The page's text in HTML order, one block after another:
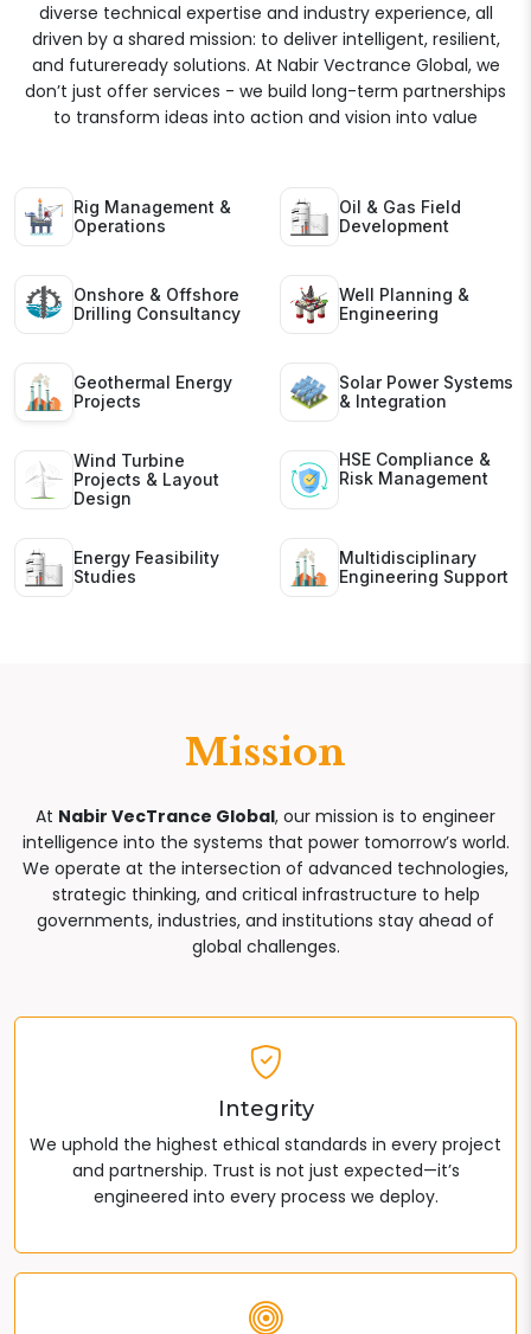
diverse technical expertise and industry experience, all
driven by a shared mission: to deliver intelligent, resilient,
and futureready solutions. At Nabir Vectrance Global, we
don’t just offer services - we build long-term partnerships
to transform ideas into action and vision into value
Rig Management &
Operations
Oil & Gas Field
Development
Onshore & Offshore
Drilling Consultancy
Well Planning &
Engineering
Geothermal Energy
Projects
Solar Power Systems
& Integration
Wind Turbine
Projects & Layout
Design
HSE Compliance &
Risk Management
Energy Feasibility
Studies
Multidisciplinary
Engineering Support
Mission
At Nabir VecTrance Global, our mission is to engineer
intelligence into the systems that power tomorrow’s world.
We operate at the intersection of advanced technologies,
strategic thinking, and critical infrastructure to help
governments, industries, and institutions stay ahead of
global challenges.
Integrity
We uphold the highest ethical standards in every project
and partnership. Trust is not just expected—it’s
engineered into every process we deploy.